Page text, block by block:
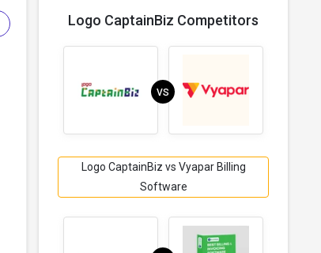
Logo CaptainBiz Competitors
VS
Logo CaptainBiz vs Vyapar Billing
Software